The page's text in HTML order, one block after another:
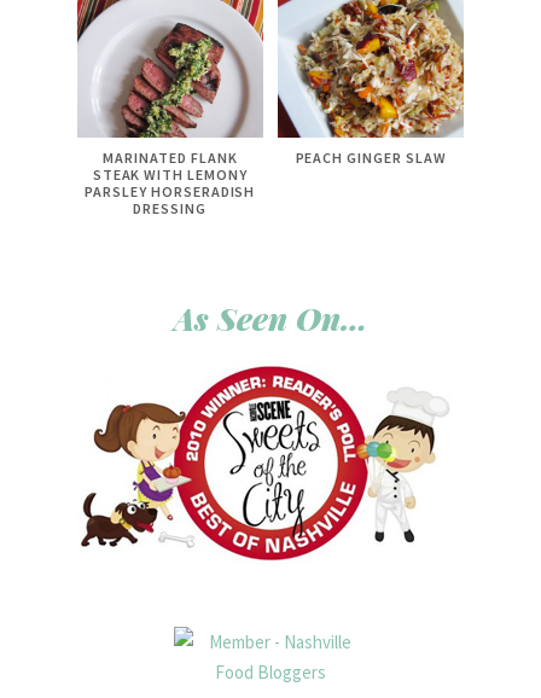
MARINATED FLANK
STEAK WITH LEMONY
PARSLEY HORSERADISH
DRESSING
PEACH GINGER SLAW
As Seen On…